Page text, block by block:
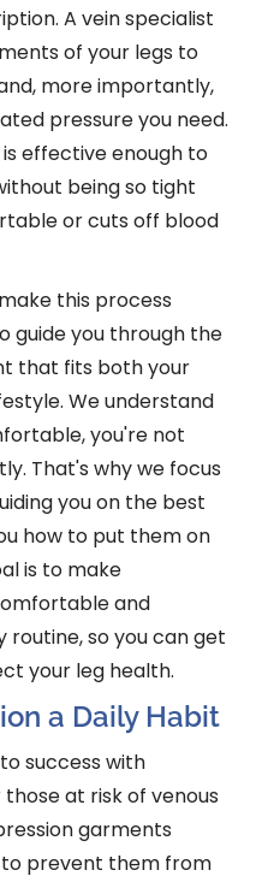
A vein specialist
of your legs to
more importantly,
pressure you need.
effective enough to
being so tight
or cuts off blood
this process
guide you through the
that fits both your
We understand
you're not
That's why we focus
you on the best
how to put them on
is to make
and
so you can get
your leg health.
a Daily Habit
success with
at risk of venous
garments
prevent them from